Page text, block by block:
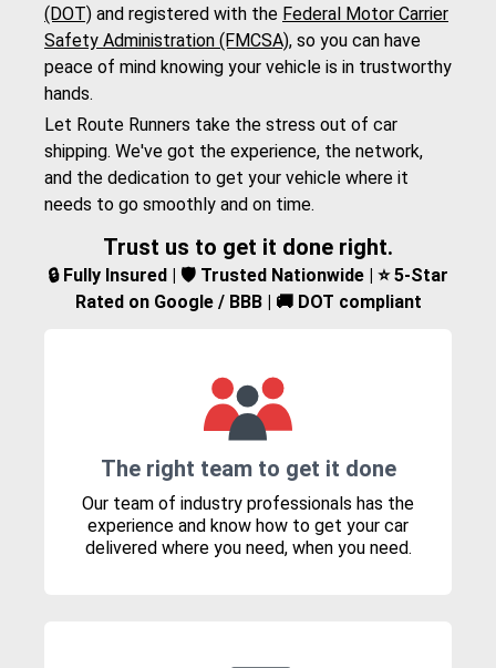
(DOT) and registered with the Federal Motor Carrier
Safety Administration (FMCSA), so you can have
peace of mind knowing your vehicle is in trustworthy
hands.
Let Route Runners take the stress out of car
shipping. We've got the experience, the network,
and the dedication to get your vehicle where it
needs to go smoothly and on time.
Trust us to get it done right.
🔒 Fully Insured | 🛡️ Trusted Nationwide | ⭐ 5-Star
Rated on Google / BBB | 🚚 DOT compliant
The right team to get it done
Our team of industry professionals has the
experience and know how to get your car
delivered where you need, when you need.